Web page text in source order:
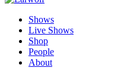
Shows
Live Shows
Shop
People
About